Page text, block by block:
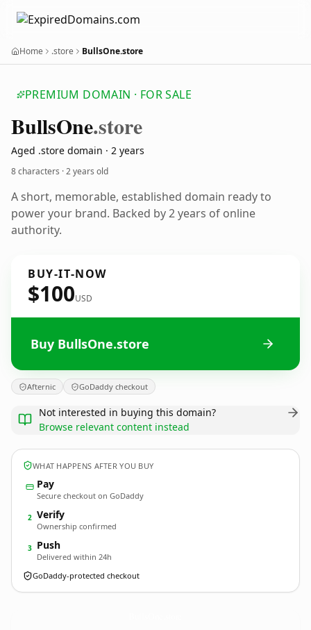
Home .store BullsOne.store
PREMIUM DOMAIN · FOR SALE
BullsOne.store
Aged .store domain · 2 years
8 characters ·2 years old
A short, memorable, established domain ready to
power your brand. Backed by 2 years of online
authority.
BUY-IT-NOW
$100USD
Buy BullsOne.store
Afternic GoDaddy checkout
Not interested in buying this domain?
Browse relevant content instead
WHAT HAPPENS AFTER YOU BUY
Pay
Secure checkout on GoDaddy
2 Verify
Ownership confirmed
3 Push
Delivered within 24h
GoDaddy-protected checkout